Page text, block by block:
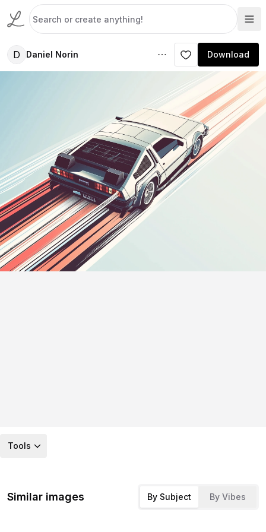
D Daniel Norin Download
Tools
Similar images By Subject By Vibes